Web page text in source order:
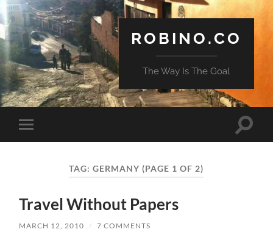
ROBINO.CO
The Way Is The Goal
Toggle
mobile
Toggle
TAG:GERMANY (PAGE 1 OF 2)
Travel Without Papers
MARCH 12, 2010 / 7 COMMENTS